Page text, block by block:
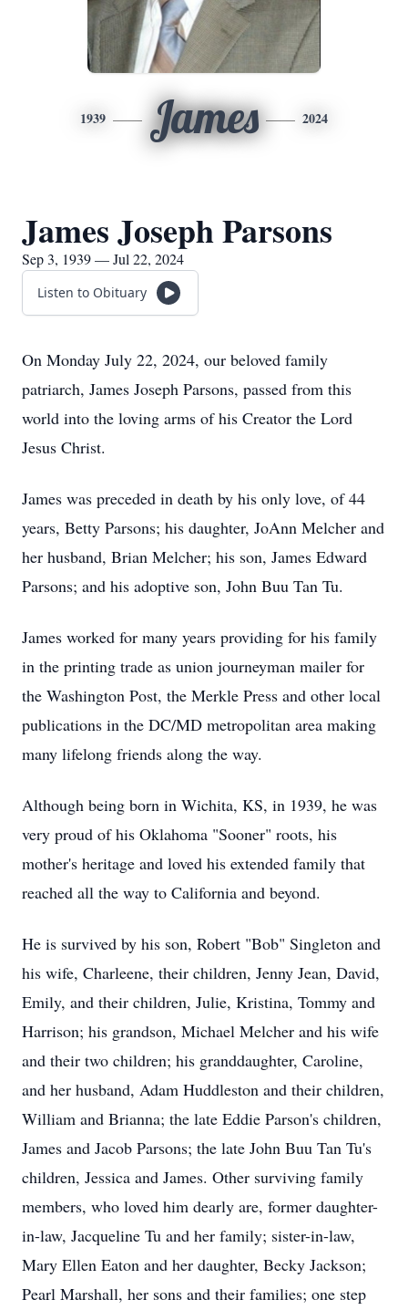
1939 James 2024
James Joseph Parsons
Sep 3, 1939 — Jul 22, 2024
Listen to Obituary
On Monday July 22, 2024, our beloved family
patriarch, James Joseph Parsons, passed from this
world into the loving arms of his Creator the Lord
Jesus Christ.
James was preceded in death by his only love, of 44
years, Betty Parsons; his daughter, JoAnn Melcher and
her husband, Brian Melcher; his son, James Edward
Parsons; and his adoptive son, John Buu Tan Tu.
James worked for many years providing for his family
in the printing trade as union journeyman mailer for
the Washington Post, the Merkle Press and other local
publications in the DC/MD metropolitan area making
many lifelong friends along the way.
Although being born in Wichita, KS, in 1939, he was
very proud of his Oklahoma "Sooner" roots, his
mother's heritage and loved his extended family that
reached all the way to California and beyond.
He is survived by his son, Robert "Bob" Singleton and
his wife, Charleene, their children, Jenny Jean, David,
Emily, and their children, Julie, Kristina, Tommy and
Harrison; his grandson, Michael Melcher and his wife
and their two children; his granddaughter, Caroline,
and her husband, Adam Huddleston and their children,
William and Brianna; the late Eddie Parson's children,
James and Jacob Parsons; the late John Buu Tan Tu's
children, Jessica and James. Other surviving family
members, who loved him dearly are, former daughter-
in-law, Jacqueline Tu and her family; sister-in-law,
Mary Ellen Eaton and her daughter, Becky Jackson;
Pearl Marshall, her sons and their families; one step